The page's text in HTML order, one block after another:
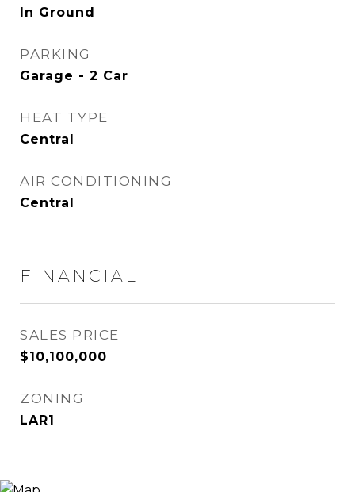
In Ground
PARKING
Garage - 2 Car
HEAT TYPE
Central
AIR CONDITIONING
Central
FINANCIAL
SALES PRICE
$10,100,000
ZONING
LAR1